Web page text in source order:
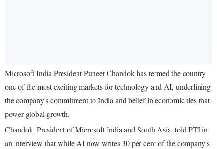
Microsoft India President Puneet Chandok has termed the country
one of the most exciting markets for technology and AI, underlining
the company's commitment to India and belief in economic ties that
power global growth.
Chandok, President of Microsoft India and South Asia, told PTI in
an interview that while AI now writes 30 per cent of the company's